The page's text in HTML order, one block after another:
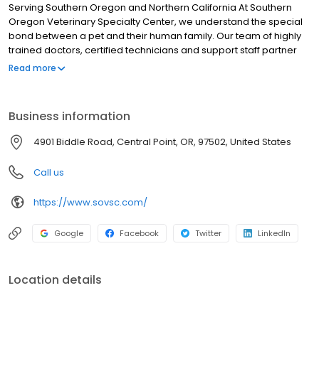
Serving Southern Oregon and Northern California At Southern
Oregon Veterinary Specialty Center, we understand the special
bond between a pet and their human family. Our team of highly
trained doctors, certified technicians and support staff partner
with your family veterinarian to provide specialized diagnostics,
care patients. The clinic's board-certified veterinary specialists
and staff are committed to providing exceptional
compassionate care utilizing state-of-the-art technology and
treatments. The relationships we have with partner veterinarians
are vital to the success of treating your pet. We will keep them
apprised of the patient’s status to provide a smooth and
cohesive experience.
Read more
Business information
4901 Biddle Road, Central Point, OR, 97502, United States
Call us
https://www.sovsc.com/
Google Facebook Twitter LinkedIn
Location details